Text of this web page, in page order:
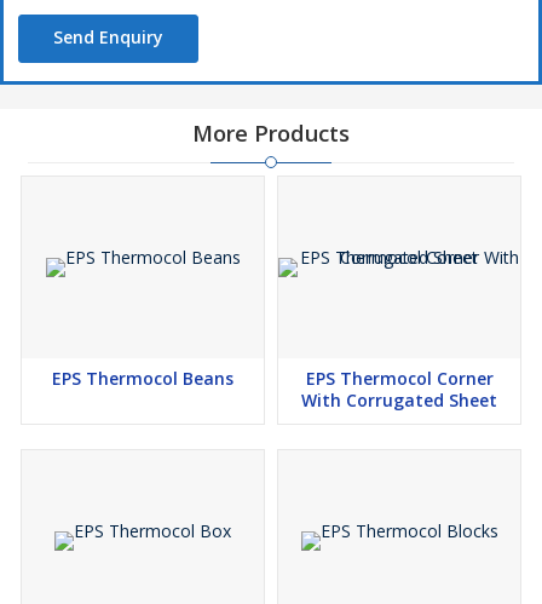
Send Enquiry
More Products
EPS Thermocol Beans
EPS Thermocol Corner
With Corrugated Sheet